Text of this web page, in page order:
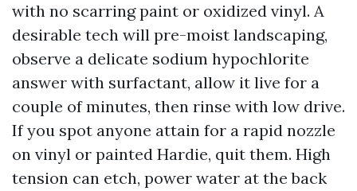
with no scarring paint or oxidized vinyl. A
desirable tech will pre-moist landscaping,
observe a delicate sodium hypochlorite
answer with surfactant, allow it live for a
couple of minutes, then rinse with low drive.
If you spot anyone attain for a rapid nozzle
on vinyl or painted Hardie, quit them. High
tension can etch, power water at the back